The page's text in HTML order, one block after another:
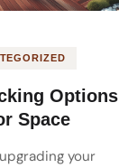
Options
Space
your